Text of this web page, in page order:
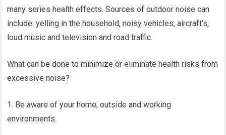
many series health effects. Sources of outdoor noise can
include: yelling in the household, noisy vehicles, aircraft’s,
loud music and television and road traffic.
What can be done to minimize or eliminate health risks from
excessive noise?
1. Be aware of your home, outside and working
environments.